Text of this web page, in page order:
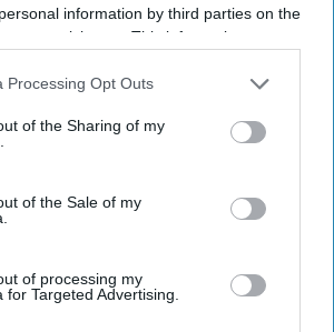
information by third parties on the
participants. This information may
that may further disclose it to other
Processing Opt Outs
of the Sharing of my
of the Sale of my
of processing my
for Targeted Advertising.
Paying Less For Some Everyday
Adam Sandler Ended Up Officiating Taylor